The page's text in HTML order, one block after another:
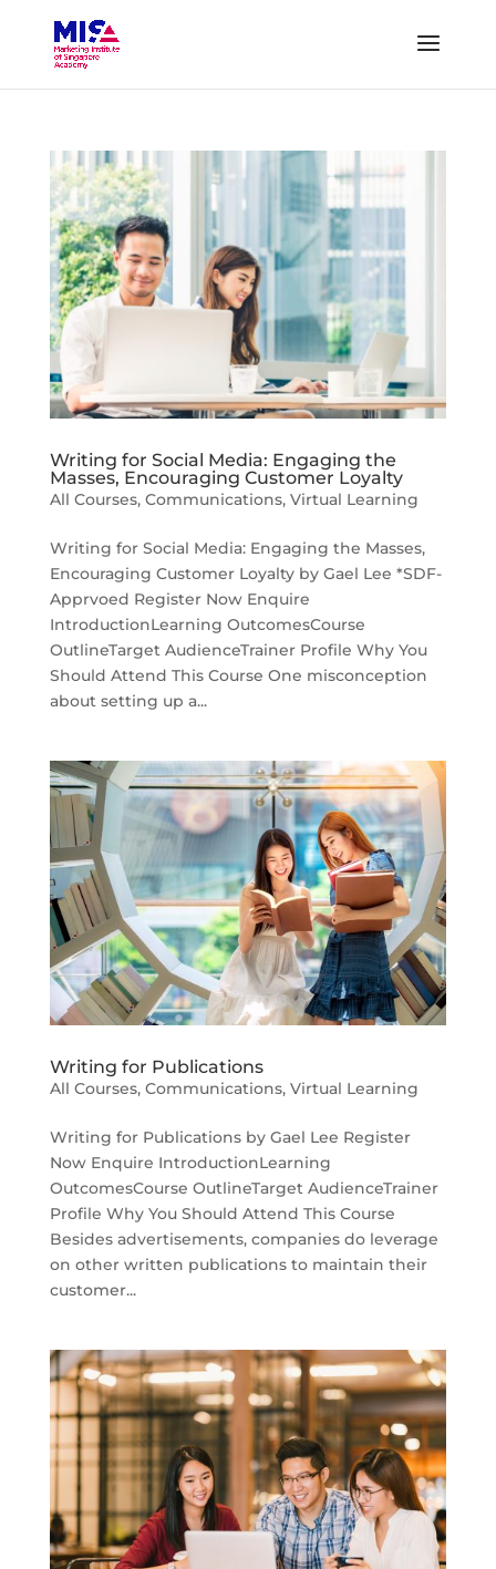
Writing for Social Media: Engaging the
Masses, Encouraging Customer Loyalty
All Courses, Communications, Virtual Learning
Writing for Social Media: Engaging the Masses,
Encouraging Customer Loyalty by Gael Lee *SDF-
Apprvoed Register Now Enquire
IntroductionLearning OutcomesCourse
OutlineTarget AudienceTrainer Profile Why You
Should Attend This Course One misconception
about setting up a...
Writing for Publications
All Courses, Communications, Virtual Learning
Writing for Publications by Gael Lee Register
Now Enquire IntroductionLearning
OutcomesCourse OutlineTarget AudienceTrainer
Profile Why You Should Attend This Course
Besides advertisements, companies do leverage
on other written publications to maintain their
customer...